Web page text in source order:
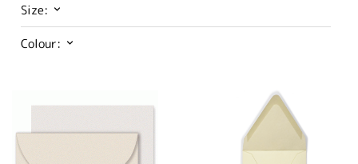
Size:
Colour: